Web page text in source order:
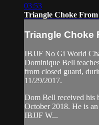
03:53
Triangle Choke
Triangle Choke
IBJJF No Gi World
Dominique Bell
from closed guard,
11/29/2017.
Dom Bell received his
October 2018. He is
IBJJF W...